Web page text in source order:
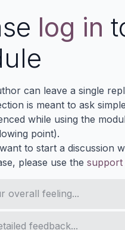
log in
can leave a single
is meant to ask
while using the
point).
to start a discussion
please use the support